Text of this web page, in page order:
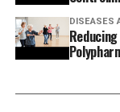
motion,” said
these subtle
new method to
DISEASES